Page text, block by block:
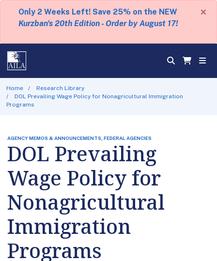
Only 2 Weeks Left! Save 25% on the NEW
Kurzban's 20th Edition - Order by August 17!
×
Home
Research Library
DOL Prevailing Wage Policy for Nonagricultural Immigration
Programs
AGENCY MEMOS & ANNOUNCEMENTS, FEDERAL AGENCIES
DOL Prevailing
Wage Policy for
Nonagricultural
Immigration
Programs